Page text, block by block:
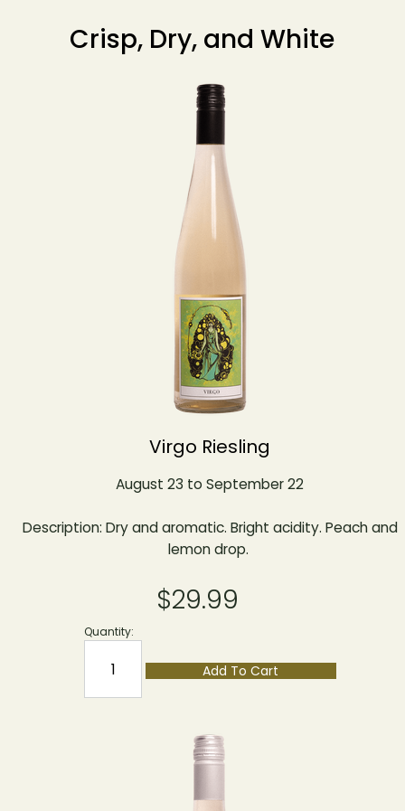
Crisp, Dry, and White
Virgo Riesling
August 23 to September 22
Description: Dry and aromatic. Bright acidity. Peach and
lemon drop.
$29.99
Quantity:
Add To Cart